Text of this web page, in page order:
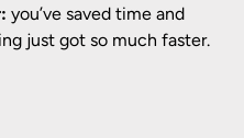
you’ve saved time and
just got so much faster.